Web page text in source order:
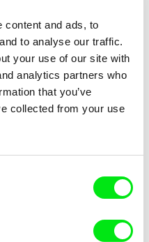
content and ads, to
to analyse our traffic.
your use of our site with
analytics partners who
that you’ve
collected from your use
Inès Bernard-Espina, Mélody